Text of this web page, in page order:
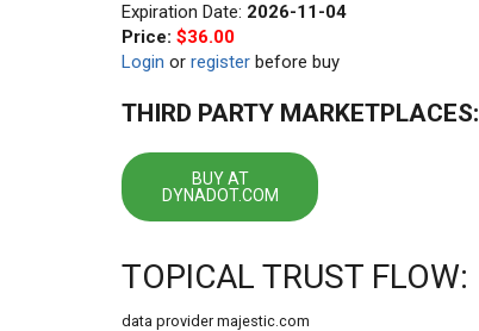
Expiration Date: 2026-11-04
Price: $36.00
Login or register before buy
THIRD PARTY MARKETPLACES:
BUY AT
DYNADOT.COM
TOPICAL TRUST FLOW:
data provider majestic.com